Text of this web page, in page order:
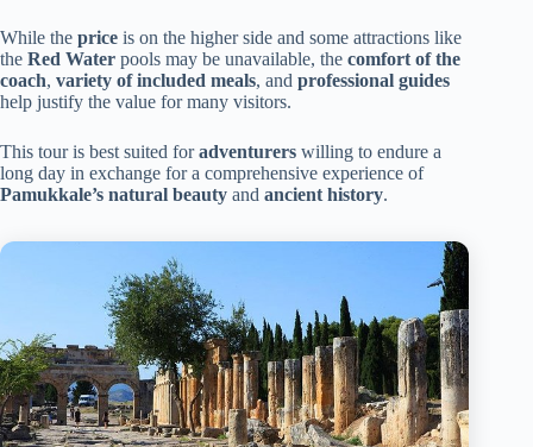
While the price is on the higher side and some attractions like
the Red Water pools may be unavailable, the comfort of the
coach, variety of included meals, and professional guides
help justify the value for many visitors.
This tour is best suited foradventurers willing to endure a
long day in exchange for a comprehensive experience of
Pamukkale’s natural beauty and ancient history.